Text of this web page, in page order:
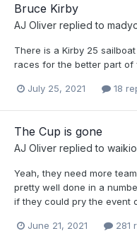
Bruce Kirby
AJ Oliver replied to
There is a Kirby 25
races for the better part of
July 25, 2021 18
The Cup is gone
AJ Oliver replied to
Yeah, they need more
pretty well done in a
if they could pry the event
June 21, 2021 281